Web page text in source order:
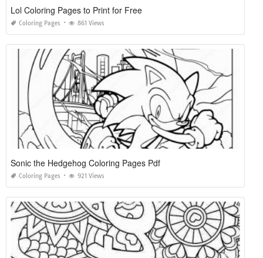
Lol Coloring Pages to Print for Free
Coloring Pages 861 Views
Sonic the Hedgehog Coloring Pages Pdf
Coloring Pages 921 Views